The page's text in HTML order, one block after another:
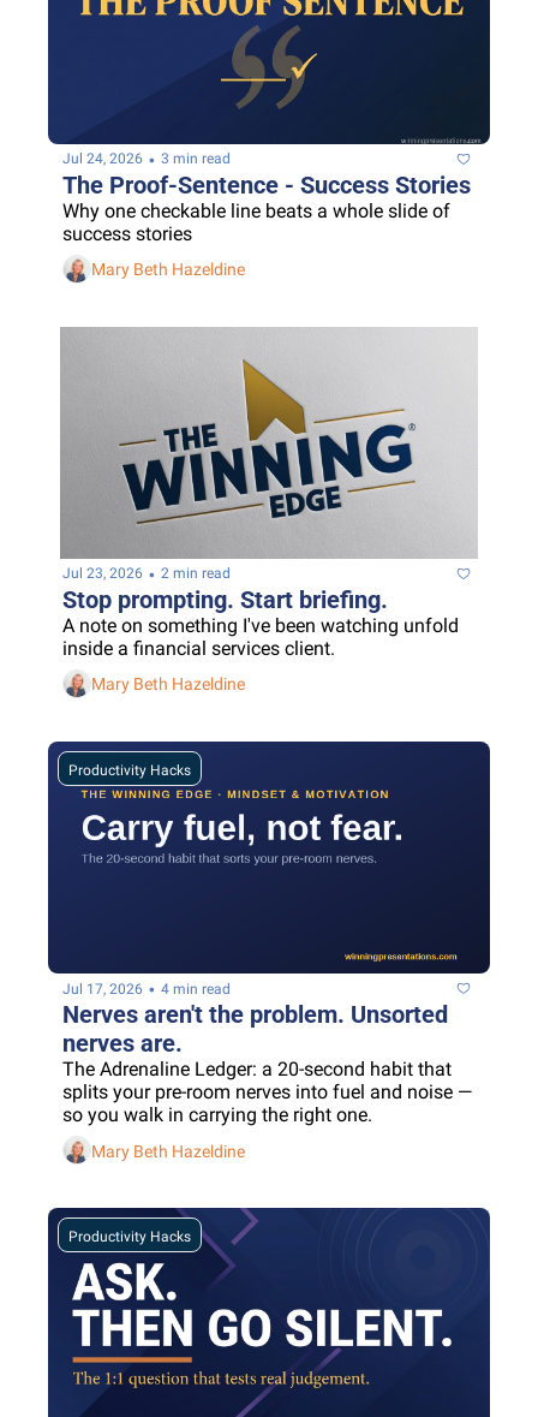
Jul 24, 2026 • 3 min read
The Proof-Sentence - Success Stories
Why one checkable line beats a whole slide of
success stories
Mary Beth Hazeldine
Jul 23, 2026 • 2 min read
Stop prompting. Start briefing.
A note on something I've been watching unfold
inside a financial services client.
Mary Beth Hazeldine
Productivity Hacks
Jul 17, 2026 • 4 min read
Nerves aren't the problem. Unsorted
nerves are.
The Adrenaline Ledger: a 20-second habit that
splits your pre-room nerves into fuel and noise —
so you walk in carrying the right one.
Mary Beth Hazeldine
Productivity Hacks